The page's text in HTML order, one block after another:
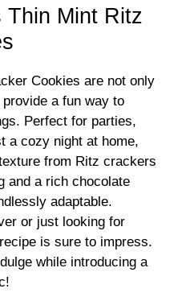
Thin Mint Ritz
Cookies are not only
a fun way to
Perfect for parties,
a cozy night at home,
from Ritz crackers
and a rich chocolate
adaptable.
or just looking for
is sure to impress.
while introducing a